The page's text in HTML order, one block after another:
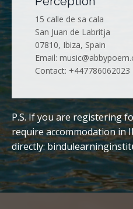
15 calle de sa cala
San Juan de Labritja
07810, Ibiza, Spain
Email:
Contact: +447786062023
P.S. If you are registering
require accommodation in
directly: